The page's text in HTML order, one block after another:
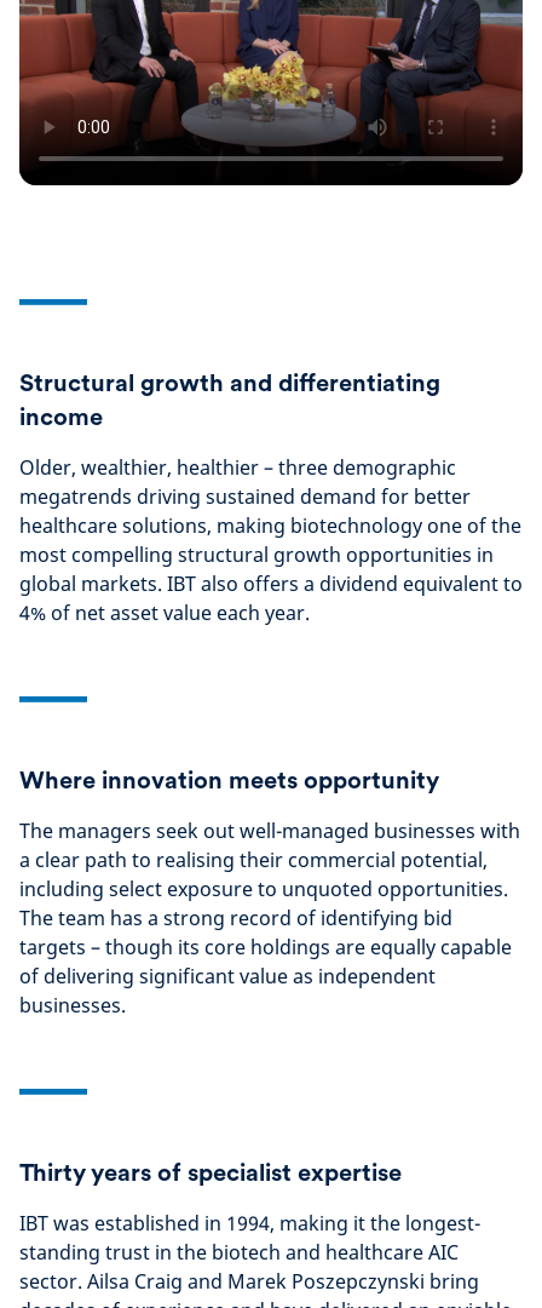
Structural growth and differentiating
income
Older, wealthier, healthier – three demographic
megatrends driving sustained demand for better
healthcare solutions, making biotechnology one of the
most compelling structural growth opportunities in
global markets. IBT also offers a dividend equivalent to
4% of net asset value each year.
Where innovation meets opportunity
The managers seek out well-managed businesses with
a clear path to realising their commercial potential,
including select exposure to unquoted opportunities.
The team has a strong record of identifying bid
targets – though its core holdings are equally capable
of delivering significant value as independent
businesses.
Thirty years of specialist expertise
IBT was established in 1994, making it the longest-
standing trust in the biotech and healthcare AIC
sector. Ailsa Craig and Marek Poszepczynski bring